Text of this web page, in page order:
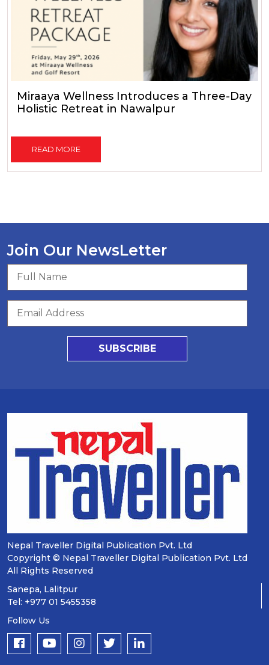
Miraaya Wellness Introduces a Three-Day
Holistic Retreat in Nawalpur
READ MORE
Join Our NewsLetter
SUBSCRIBE
Nepal Traveller Digital Publication Pvt. Ltd
Copyright © Nepal Traveller Digital Publication Pvt. Ltd
All Rights Reserved
Sanepa, Lalitpur
Tel: +977 01 5455358
Follow Us